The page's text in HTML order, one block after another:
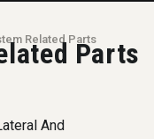
Related PartsParts
And